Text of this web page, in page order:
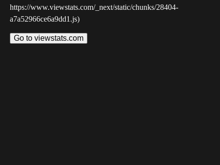
https://www.viewstats.com/_next/static/chunks/28404-
a7a52966ce6a9dd1.js)
Go to viewstats.com